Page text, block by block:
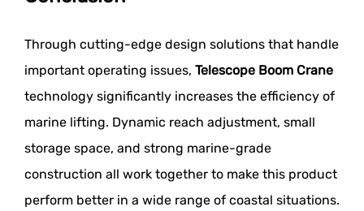
Through cutting-edge design solutions that handle
important operating issues, Telescope Boom Crane
technology significantly increases the efficiency of
marine lifting. Dynamic reach adjustment, small
storage space, and strong marine-grade
construction all work together to make this product
perform better in a wide range of coastal situations.